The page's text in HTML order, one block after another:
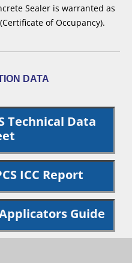
Sealer is warranted as
of Occupancy).
DATA
Technical Data
ICC Report
Guide